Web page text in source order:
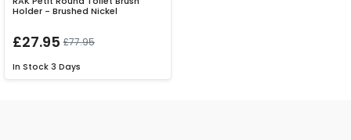
Holder - Brushed Nickel
£27.95 £77.95
In Stock 3 Days